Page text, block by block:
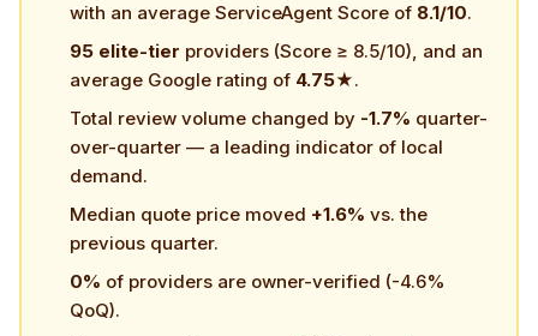
with an average ServiceAgent Score of 8.1/10.
95 elite-tier providers (Score ≥ 8.5/10), and an
average Google rating of 4.75★.
Total review volume changed by -1.7% quarter-
over-quarter — a leading indicator of local
demand.
Median quote price moved +1.6% vs. the
previous quarter.
0% of providers are owner-verified (-4.6%
QoQ).